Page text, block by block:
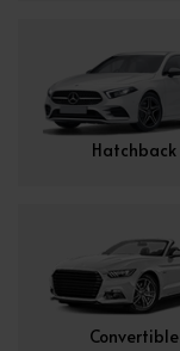
Hatchback
Convertible